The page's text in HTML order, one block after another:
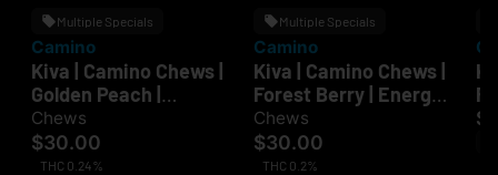
Multiple Specials
Camino
Kiva | Camino Chews |
Golden Peach |
Recover | 100mg
Chews
$30.00
THC 0.24%
Multiple Specials
Camino
Kiva | Camino Chews |
Forest Berry | Energy
| 100mg
Chews
$30.00
THC 0.2%
|